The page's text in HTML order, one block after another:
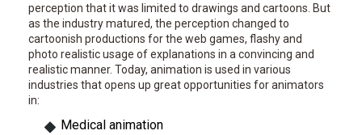
perception that it was limited to drawings and cartoons. But
as the industry matured, the perception changed to
cartoonish productions for the web games, flashy and
photo realistic usage of explanations in a convincing and
realistic manner. Today, animation is used in various
industries that opens up great opportunities for animators
in:
Medical animation